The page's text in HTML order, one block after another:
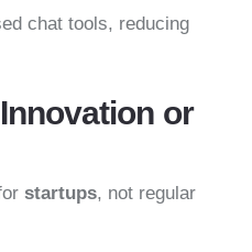
chat tools, reducing
or
startups, not regular